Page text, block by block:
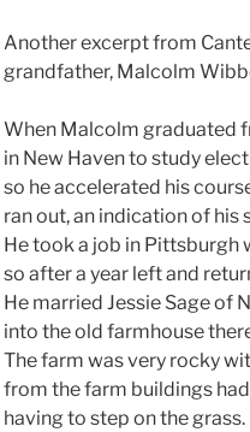
Another excerpt from
grandfather, Malcolm
When Malcolm graduated
in New Haven to study
so he accelerated his
ran out, an indication of his
He took a job in Pittsburgh
so after a year left and
He married Jessie Sage of
into the old farmhouse
The farm was very rocky
from the farm buildings
having to step on the grass.